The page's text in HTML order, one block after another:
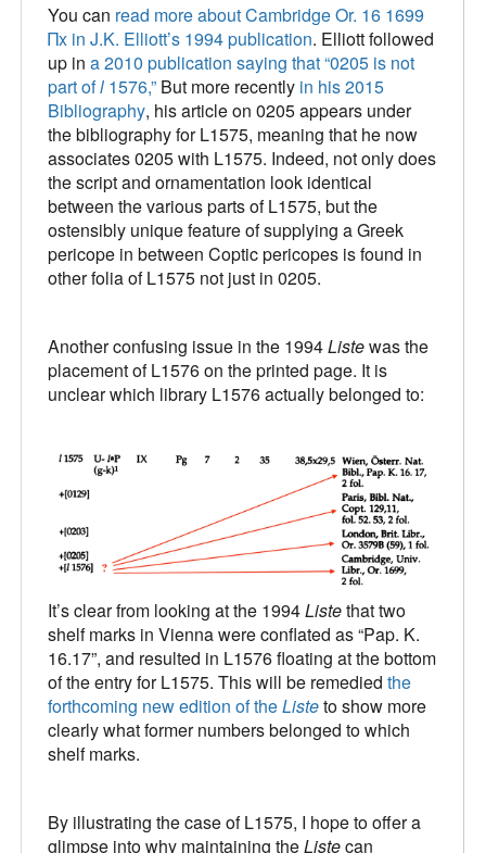
You can read more about Cambridge Or. 16 1699
Πx in J.K. Elliott’s 1994 publication. Elliott followed
up in a 2010 publication saying that “0205 is not
part ofl 1576,” But more recently in his 2015
Bibliography, his article on 0205 appears under
the bibliography for L1575, meaning that he now
associates 0205 with L1575. Indeed, not only does
the script and ornamentation look identical
between the various parts of L1575, but the
ostensibly unique feature of supplying a Greek
pericope in between Coptic pericopes is found in
other folia of L1575 not just in 0205.
Another confusing issue in the 1994Listewas the
placement of L1576 on the printed page. It is
unclear which library L1576 actually belonged to:
It’s clear from looking at the 1994Listethat two
shelf marks in Vienna were conflated as “Pap. K.
16.17”, and resulted in L1576 floating at the bottom
of the entry for L1575. This will be remedied the
forthcoming new edition of theListeto show more
clearly what former numbers belonged to which
shelf marks.
By illustrating the case of L1575, I hope to offer a
glimpse into why maintaining theListecan